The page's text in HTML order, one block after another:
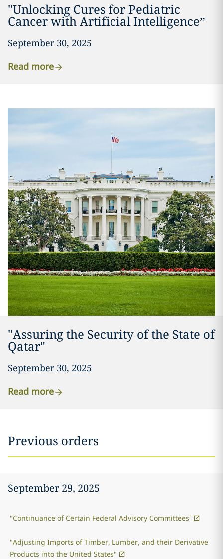
"Unlocking Cures for Pediatric
Cancer with Artificial Intelligence”
September 30, 2025
Read more
"Assuring the Security of the State of
Qatar"
September 30, 2025
Read more
Previous orders
September 29, 2025
"Continuance of Certain Federal Advisory Committees”
"Adjusting Imports of Timber, Lumber, and their Derivative
Products into the United States"